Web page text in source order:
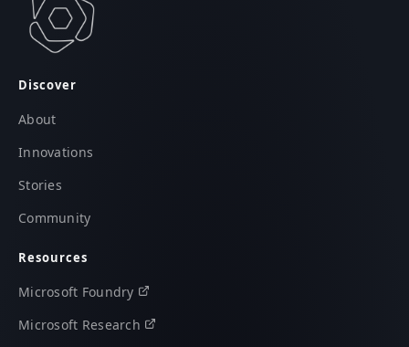
Discover
About
Innovations
Stories
Community
Resources
Microsoft Foundry
Microsoft Research